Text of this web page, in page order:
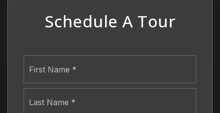
Schedule A Tour